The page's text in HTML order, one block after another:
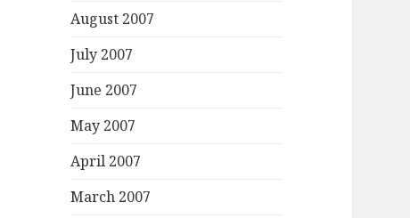
August 2007
July 2007
June 2007
May 2007
April 2007
March 2007